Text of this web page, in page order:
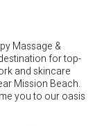
Massage &
for top-
and skincare
Mission Beach.
you to our oasis